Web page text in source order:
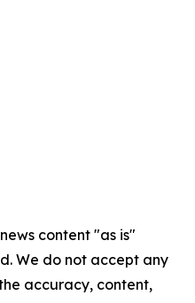
content "as is"
We do not accept any
accuracy, content,